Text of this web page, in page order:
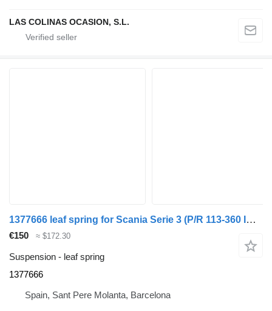
LAS COLINAS OCASION, S.L.
1377666 leaf spring for Scania Serie 3 (P/R 113-360 IC Euro1)(1988->) truck
€150 ≈ $172.30
Suspension - leaf spring
1377666
Spain, Sant Pere Molanta, Barcelona